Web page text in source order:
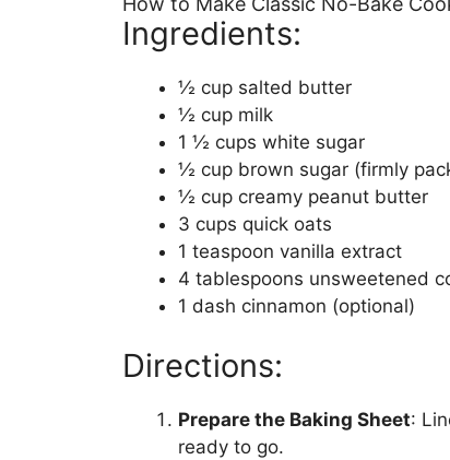
Ingredients:
½ cup salted butter
½ cup milk
1 ½ cups white sugar
½ cup brown sugar (firmly
½ cup creamy peanut butter
3 cups quick oats
1 teaspoon vanilla extract
4 tablespoons unsweetened
1 dash cinnamon (optional)
Directions:
Prepare the Baking Sheet:
ready to go.